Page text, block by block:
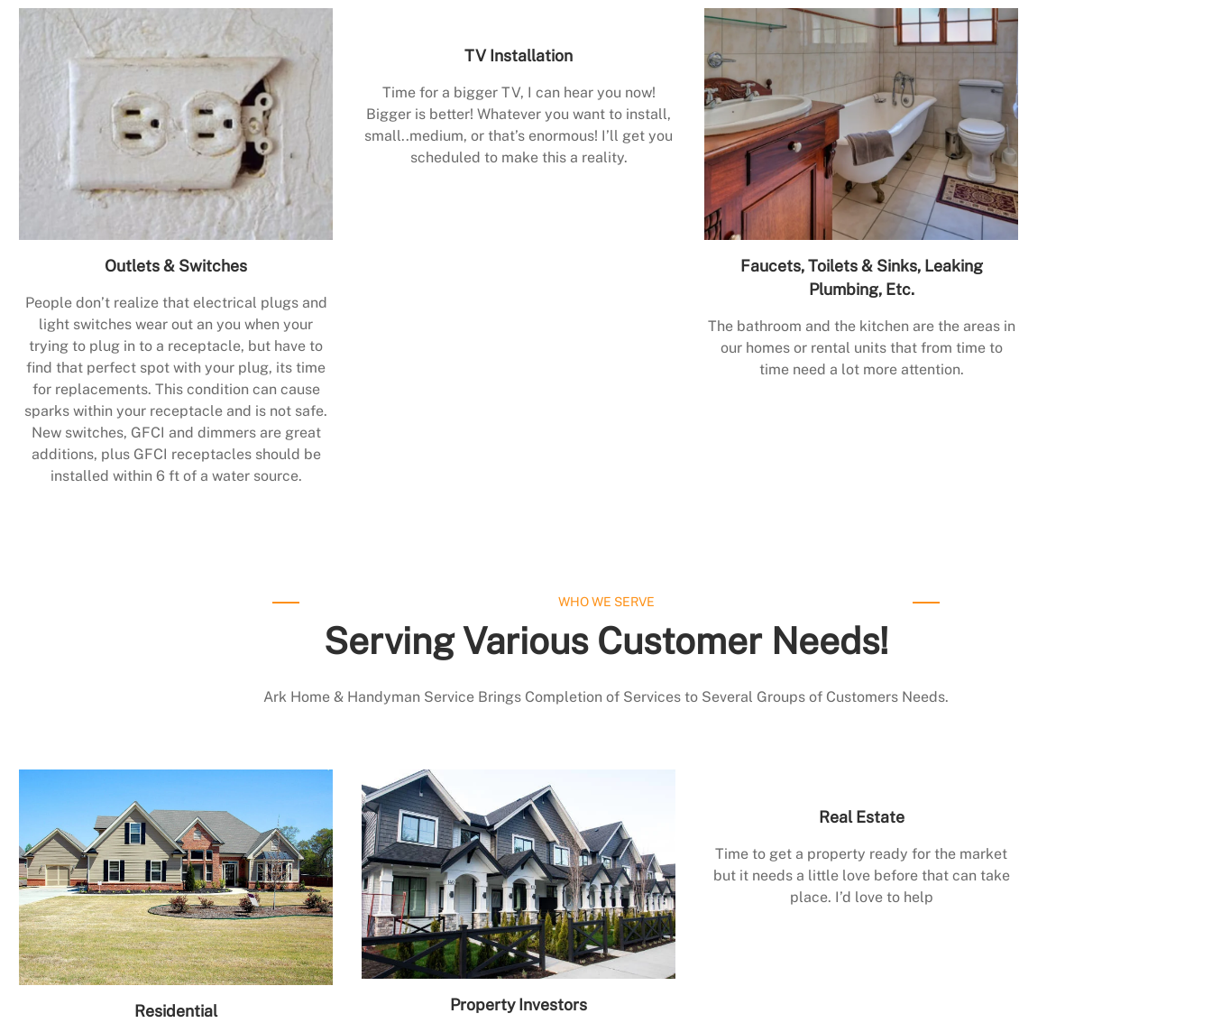
Outlets & Switches
People don’t realize that electrical plugs and
light switches wear out an you when your
trying to plug in to a receptacle, but have to
find that perfect spot with your plug, its time
for replacements. This condition can cause
sparks within your receptacle and is not safe.
New switches, GFCI and dimmers are great
additions, plus GFCI receptacles should be
installed within 6 ft of a water source.
TV Installation
Time for a bigger TV, I can hear you now!
Bigger is better! Whatever you want to install,
small..medium, or that’s enormous! I’ll get you
scheduled to make this a reality.
Faucets, Toilets & Sinks, Leaking
Plumbing, Etc.
The bathroom and the kitchen are the areas in
our homes or rental units that from time to
time need a lot more attention.
WHO WE SERVE
Serving Various Customer Needs!
Ark Home & Handyman Service Brings Completion of Services to Several Groups of Customers Needs.
Residential Property Investors
Real Estate
Time to get a property ready for the market
but it needs a little love before that can take
place. I’d love to help